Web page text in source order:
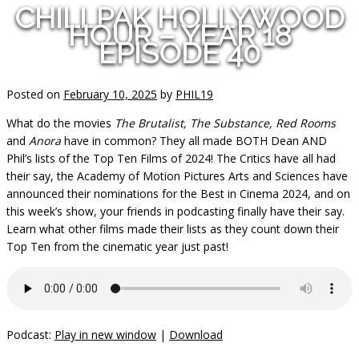
CHILLPAK HOLLYWOOD
HOUR – YEAR 18
EPISODE 40
Posted on February 10, 2025 by PHIL19
What do the movies The Brutalist, The Substance, Red Rooms
and Anora have in common? They all made BOTH Dean AND
Phil’s lists of the Top Ten Films of 2024! The Critics have all had
their say, the Academy of Motion Pictures Arts and Sciences have
announced their nominations for the Best in Cinema 2024, and on
this week’s show, your friends in podcasting finally have their say.
Learn what other films made their lists as they count down their
Top Ten from the cinematic year just past!
Podcast: Play in new window | Download